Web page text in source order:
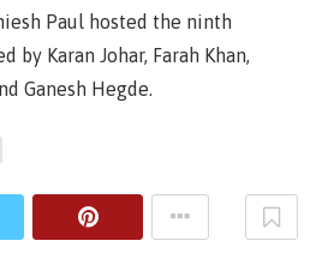
Paul hosted the ninth
by Karan Johar, Farah Khan,
Ganesh Hegde.